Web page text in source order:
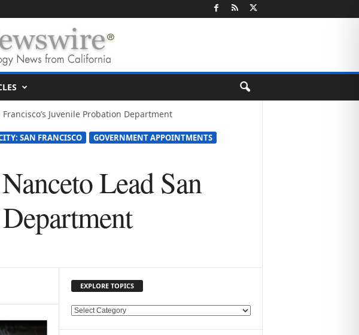
Juvenile Probation Department
SAN FRANCISCO
GOVERNMENT APPOINTMENTS
Lead San
EXPLORE TOPICS
E